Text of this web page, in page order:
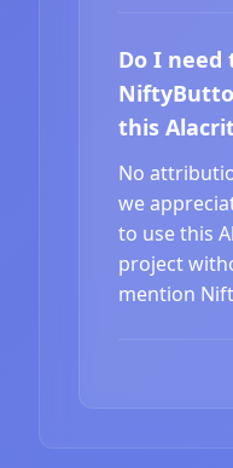
Do I need
this
No
we
to use this
project
mention